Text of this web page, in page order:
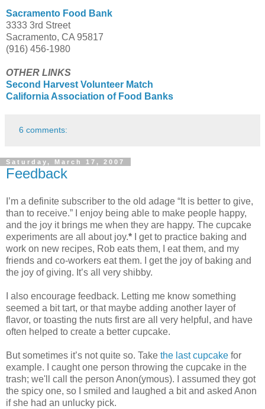
Sacramento Food Bank
3333 3rd Street
Sacramento, CA 95817
(916) 456-1980
OTHER LINKS
Second Harvest Volunteer Match
California Association of Food Banks
6 comments:
Saturday, March 17, 2007
Feedback
I’m a definite subscriber to the old adage “It is better to give,
than to receive.” I enjoy being able to make people happy,
and the joy it brings me when they are happy. The cupcake
experiments are all about joy.* I get to practice baking and
work on new recipes, Rob eats them, I eat them, and my
friends and co-workers eat them. I get the joy of baking and
the joy of giving. It’s all very shibby.
I also encourage feedback. Letting me know something
seemed a bit tart, or that maybe adding another layer of
flavor, or toasting the nuts first are all very helpful, and have
often helped to create a better cupcake.
But sometimes it’s not quite so. Take the last cupcake for
example. I caught one person throwing the cupcake in the
trash; we'll call the person Anon(ymous). I assumed they got
the spicy one, so I smiled and laughed a bit and asked Anon
if she had an unlucky pick.